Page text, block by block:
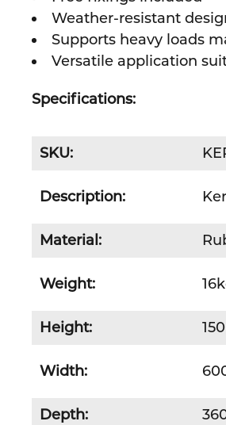
Weather-resistant
Supports heavy loads
Versatile application
Specifications:
SKU:
Description:
Material:
Weight:
Height:
Width:
Depth: